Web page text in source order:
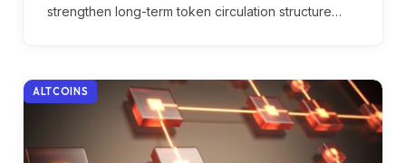
strengthen long-term token circulation structure…
ALTCOINS